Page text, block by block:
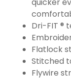
Dri-FIT ®
Flatlock
Stitched
Flywire